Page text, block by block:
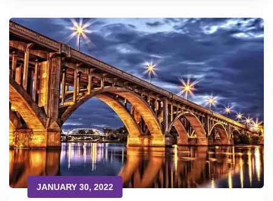
JANUARY 30, 2022